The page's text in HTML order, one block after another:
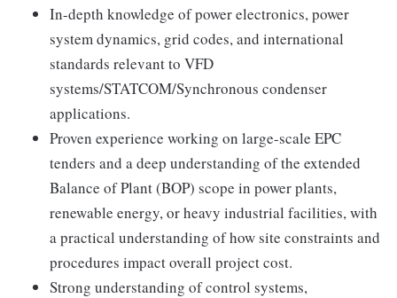
In-depth knowledge of power electronics, power
system dynamics, grid codes, and international
standards relevant to VFD
systems/STATCOM/Synchronous condenser
applications.
Proven experience working on large-scale EPC
tenders and a deep understanding of the extended
Balance of Plant (BOP) scope in power plants,
renewable energy, or heavy industrial facilities, with
a practical understanding of how site constraints and
procedures impact overall project cost.
Strong understanding of control systems,